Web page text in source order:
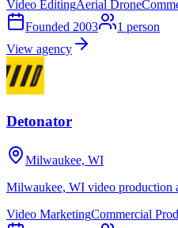
Video EditingAerial Drone
Founded 2003 1 person
View agency
Detonator
Milwaukee, WI
Milwaukee, WI video production
Video MarketingCommercial